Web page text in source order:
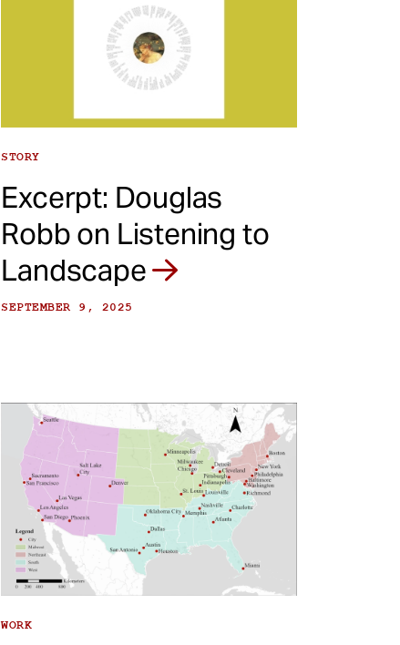
STORY
Excerpt: Douglas
Robb on Listening to
Landscape
SEPTEMBER 9, 2025
WORK